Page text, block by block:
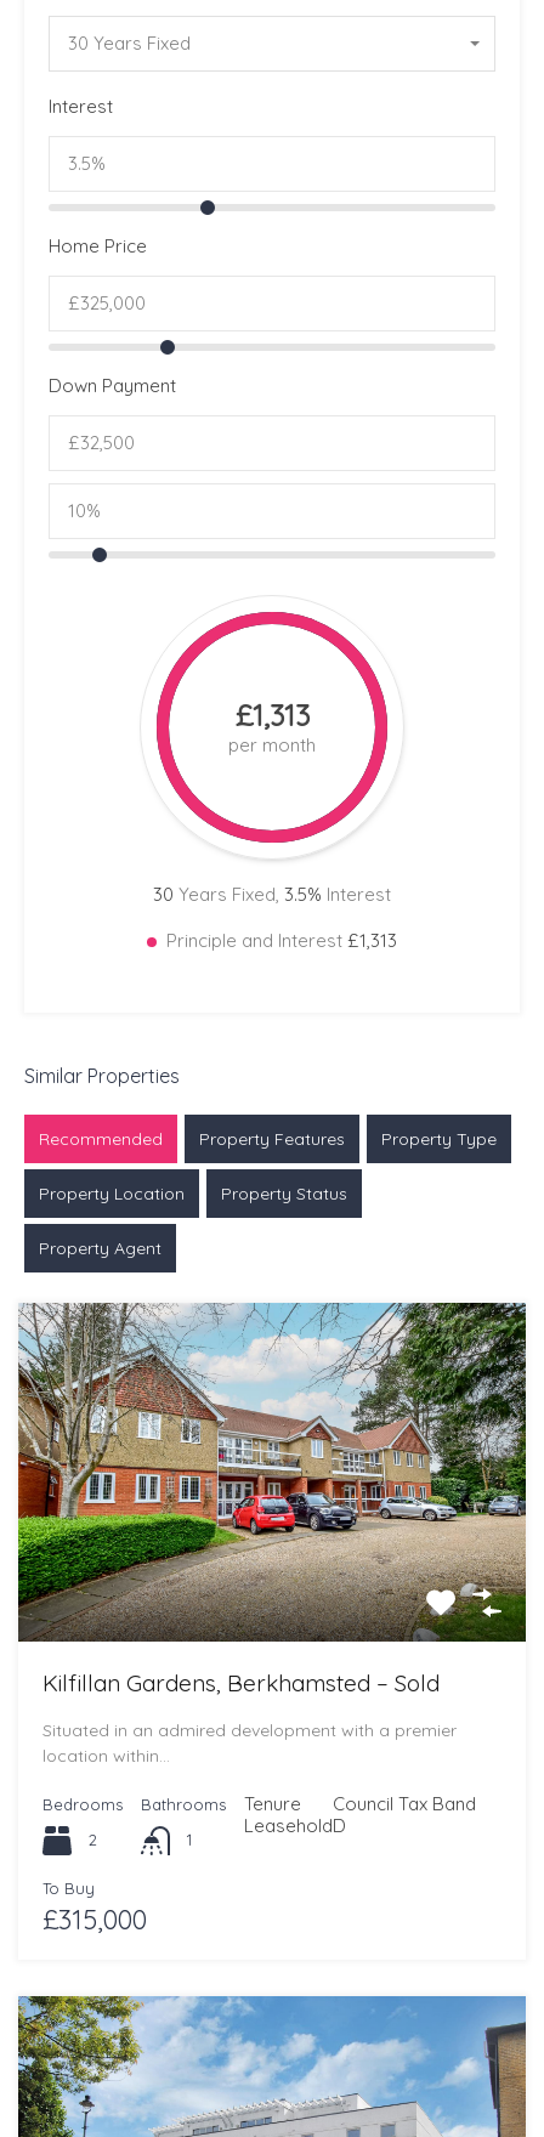
30 Years Fixed
Interest
Home Price
Down Payment
£1,313
per month
30 Years Fixed, 3.5% Interest
Principle and Interest £1,313
Similar Properties
Recommended Property Features Property Type
Property Location Property Status
Property Agent
Kilfillan Gardens, Berkhamsted – Sold
Situated in an admired development with a premier
location within…
Bedrooms
2
Bathrooms
1
Tenure
Leasehold
Council Tax Band
D
To Buy
£315,000